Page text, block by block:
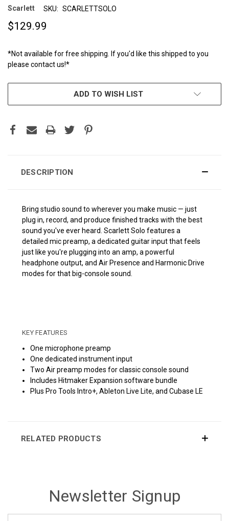
Scarlett SKU: SCARLETTSOLO
$129.99
*Not available for free shipping. If you'd like this shipped to you
please contact us!*
ADD TO WISH LIST
DESCRIPTION
Bring studio sound to wherever you make music — just
plug in, record, and produce finished tracks with the best
sound you've ever heard. Scarlett Solo features a
detailed mic preamp, a dedicated guitar input that feels
just like you're plugging into an amp, a powerful
headphone output, and Air Presence and Harmonic Drive
modes for that big-console sound.
KEY FEATURES
One microphone preamp
One dedicated instrument input
Two Air preamp modes for classic console sound
Includes Hitmaker Expansion software bundle
Plus Pro Tools Intro+, Ableton Live Lite, and Cubase LE
RELATED PRODUCTS
Newsletter Signup